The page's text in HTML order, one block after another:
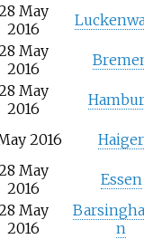
May
2016
May
2016
May
2016
2016 Haiger
May
2016
Essen
May
2016
n